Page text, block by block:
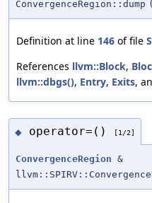
ConvergenceRegion::dump (
Definition at line 146 of file
References llvm::Block,
llvm::dbgs(), Entry, Exits,
◆ operator=() [1/2]
ConvergenceRegion &